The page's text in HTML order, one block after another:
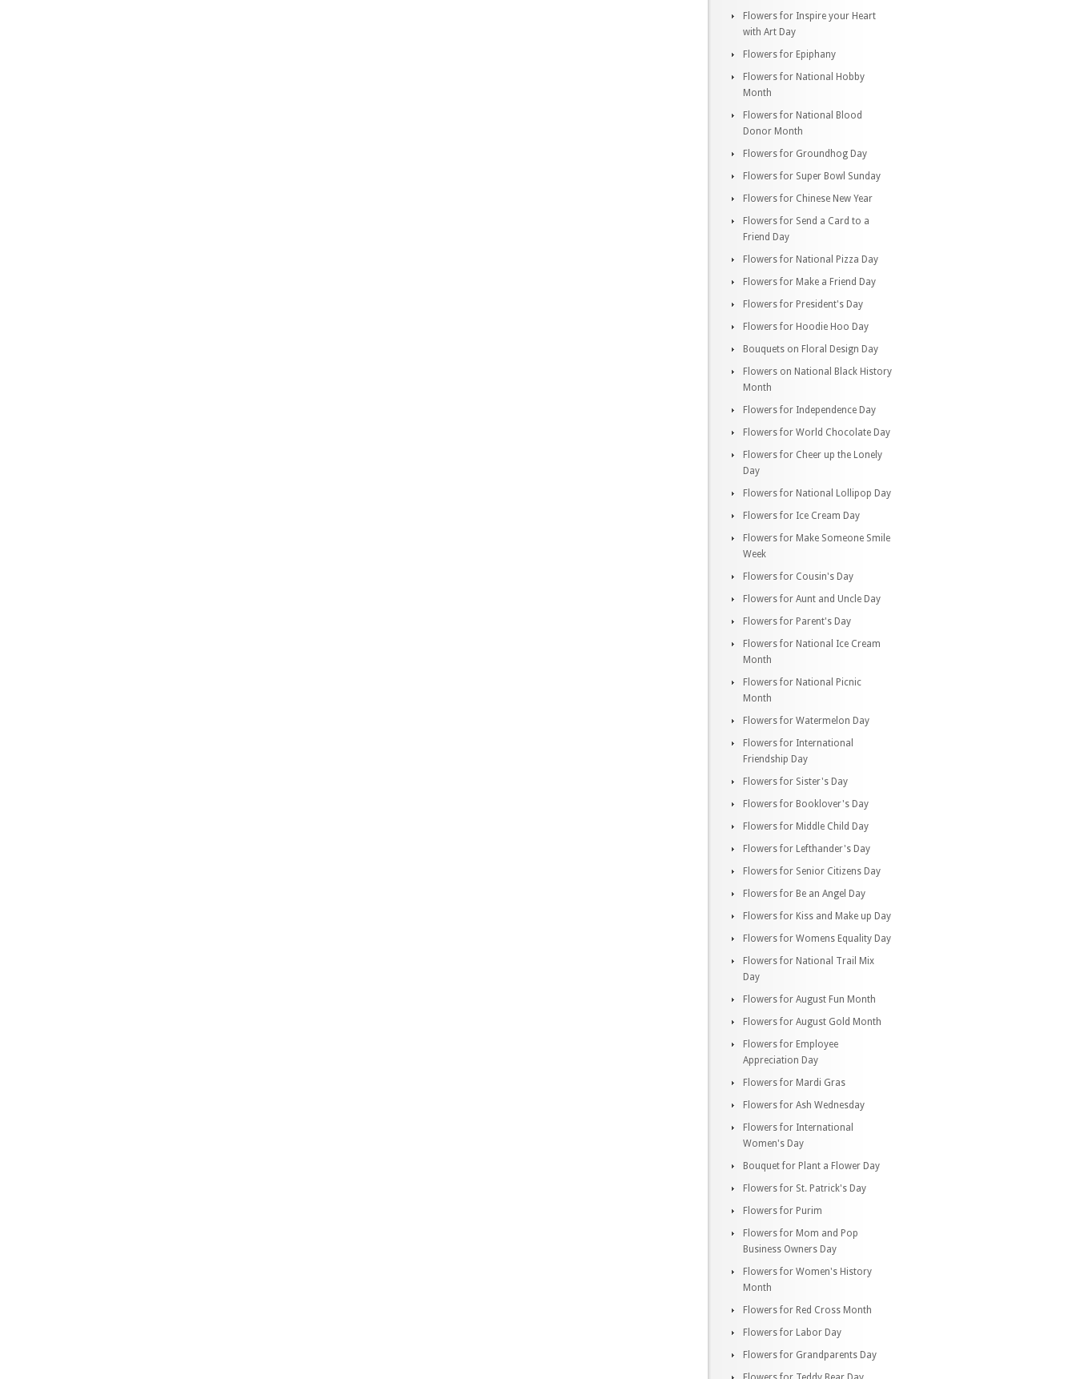
Flowers for Inspire your Heart
with Art Day
Flowers for Epiphany
Flowers for National Hobby
Month
Flowers for National Blood
Donor Month
Flowers for Groundhog Day
Flowers for Super Bowl Sunday
Flowers for Chinese New Year
Flowers for Send a Card to a
Friend Day
Flowers for National Pizza Day
Flowers for Make a Friend Day
Flowers for President's Day
Flowers for Hoodie Hoo Day
Bouquets on Floral Design Day
Flowers on National Black History
Month
Flowers for Independence Day
Flowers for World Chocolate Day
Flowers for Cheer up the Lonely
Day
Flowers for National Lollipop Day
Flowers for Ice Cream Day
Flowers for Make Someone Smile
Week
Flowers for Cousin's Day
Flowers for Aunt and Uncle Day
Flowers for Parent's Day
Flowers for National Ice Cream
Month
Flowers for National Picnic
Month
Flowers for Watermelon Day
Flowers for International
Friendship Day
Flowers for Sister's Day
Flowers for Booklover's Day
Flowers for Middle Child Day
Flowers for Lefthander's Day
Flowers for Senior Citizens Day
Flowers for Be an Angel Day
Flowers for Kiss and Make up Day
Flowers for Womens Equality Day
Flowers for National Trail Mix
Day
Flowers for August Fun Month
Flowers for August Gold Month
Flowers for Employee
Appreciation Day
Flowers for Mardi Gras
Flowers for Ash Wednesday
Flowers for International
Women's Day
Bouquet for Plant a Flower Day
Flowers for St. Patrick's Day
Flowers for Purim
Flowers for Mom and Pop
Business Owners Day
Flowers for Women's History
Month
Flowers for Red Cross Month
Flowers for Labor Day
Flowers for Grandparents Day